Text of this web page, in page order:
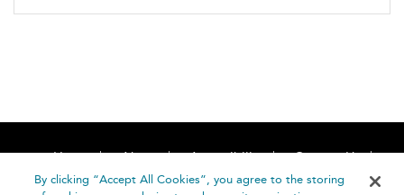
Home About Accessibility
Contact Us
Help
By clicking “Accept All Cookies”, you agree to the storing